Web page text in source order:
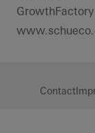
GrowthFactory
Contact